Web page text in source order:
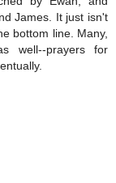
James. It just isn't
bottom line. Many,
well--prayers for